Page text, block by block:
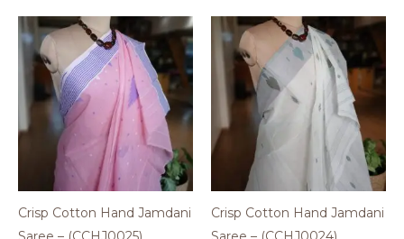
Crisp Cotton Hand Jamdani
Crisp Cotton Hand Jamdani